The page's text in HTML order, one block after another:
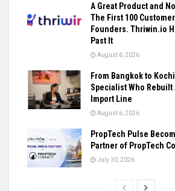
A Great Product and
The First 100
Founders. Thriwin.io
Past It
August 6, 2026
From Bangkok to
Specialist Who Rebuilt
Import Line
August 6, 2026
PropTech Pulse
Partner of PropTech
July 30, 2026